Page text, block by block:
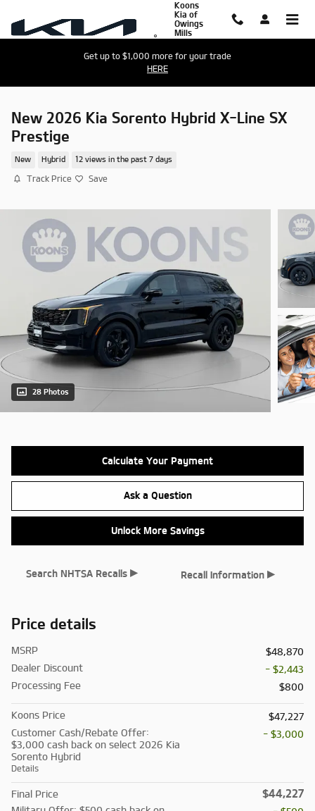
Koons
Kia of
Owings
Mills
Get up to $1,000 more for your trade
HERE
New 2026 Kia Sorento Hybrid X-Line SX
Prestige
New Hybrid 12 views in the past 7 days
Track Price Save
28 Photos
Calculate Your Payment
Ask a Question
Unlock More Savings
Search NHTSA Recalls ▸ Recall Information▸
Price details
MSRP
$48,870
Dealer Discount
- $2,443
Processing Fee
$800
Koons Price
$47,227
Customer Cash/Rebate Offer:
$3,000 cash back on select 2026 Kia
Sorento Hybrid
Details
- $3,000
Final Price $44,227